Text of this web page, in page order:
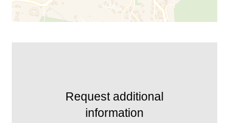
Request additional
information